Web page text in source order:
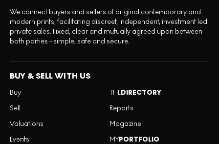
We connect buyers and sellers of original contemporary and
modern prints, facilitating discreet, independent, investment led
private sales. Fixed, clear and mutually agreed upon between
both parties - simple, safe and secure.
BUY & SELL WITH US
Buy
Sell
Valuations
Events
THEDIRECTORY
Reports
Magazine
MYPORTFOLIO